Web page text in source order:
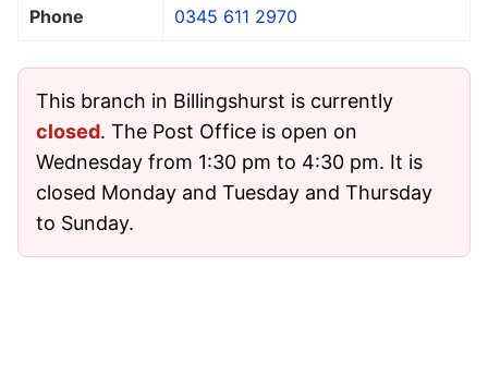
Phone 0345 611 2970
This branch in Billingshurst is currently
closed. The Post Office is open on
Wednesday from 1:30 pm to 4:30 pm. It is
closed Monday and Tuesday and Thursday
to Sunday.